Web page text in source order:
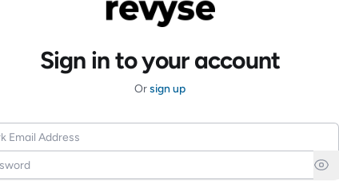
Sign in to your account
Orsign up
Email Address